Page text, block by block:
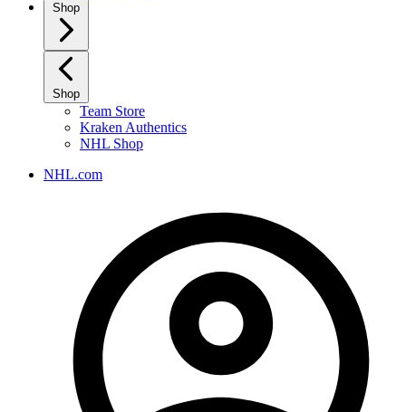
Shop
Shop
Team Store
Kraken Authentics
NHL Shop
NHL.com